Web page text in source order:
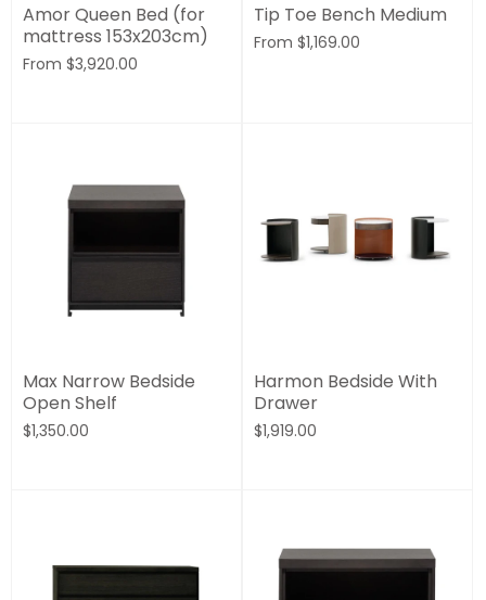
Amor Queen Bed (for
mattress 153x203cm)
From $3,920.00
Tip Toe Bench Medium
From $1,169.00
Max Narrow Bedside
Open Shelf
$1,350.00
Harmon Bedside With
Drawer
$1,919.00